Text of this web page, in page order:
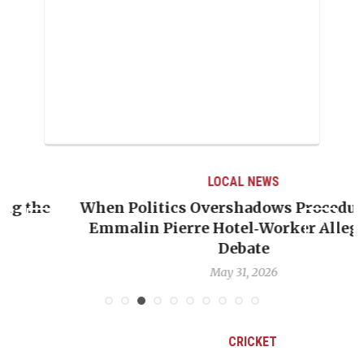
LOCAL NEWS
When Politics Overshadows Procedure: The
Emmalin Pierre Hotel‑Worker Allegation
May 31, 2026